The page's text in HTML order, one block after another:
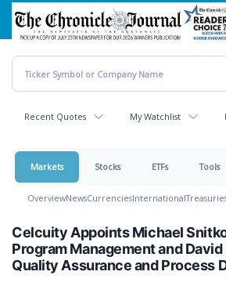
Skip
main
content
Recent Quotes My Watchlist
Markets Stocks ETFs Tools
OverviewNewsCurrenciesInternational
Celcuity Appoints Michael
Program Management and David
Quality Assurance and Process